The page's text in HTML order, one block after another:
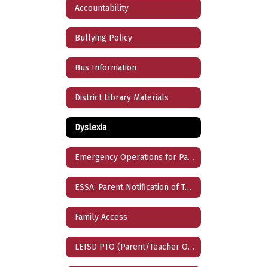
Accountability
Bullying Policy
Bus Information
District Library Materials
Dyslexia
Emergency Operations for Parents
ESSA: Parent Notification of Teacher Qualification
Family Access
LEISD PTO (Parent/Teacher Organization)